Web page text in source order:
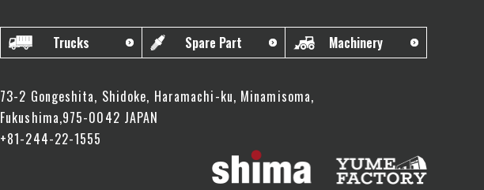
Trucks Spare Part Machinery
73-2 Gongeshita, Shidoke, Haramachi-ku, Minamisoma,
Fukushima,975-0042 JAPAN
+81-244-22-1555